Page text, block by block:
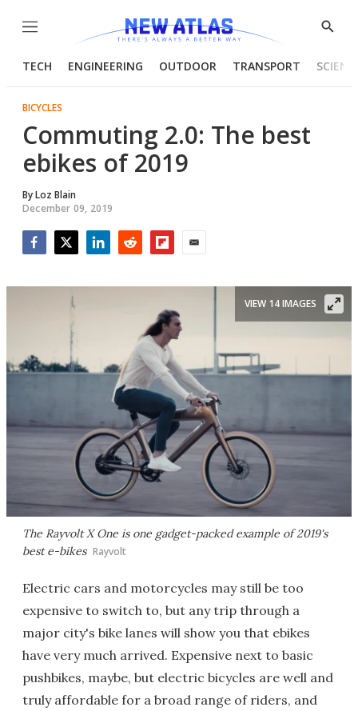
Menu
Show
TECH ENGINEERING OUTDOOR TRANSPORT
BICYCLES
Commuting 2.0: The best
ebikes of 2019
ByLoz Blain
December 09, 2019
The Rayvolt X One is one gadget-packed example of 2019's
best e-bikes Rayvolt
VIEW 14 IMAGES
Electric cars and motorcycles may still be too
expensive to switch to, but any trip through a
major city's bike lanes will show you that ebikes
have very much arrived. Expensive next to basic
pushbikes, maybe, but electric bicycles are well and
truly affordable for a broad range of riders, and